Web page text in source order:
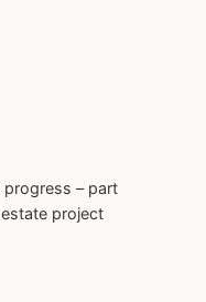
– part
estate project